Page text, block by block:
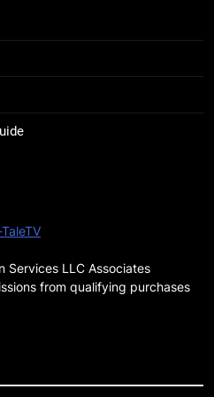
Clock Reaches Zero
REVIEWS
Bright Creatures
Through Peculiar
MOVIES
Services LLC Associates
from qualifying purchases